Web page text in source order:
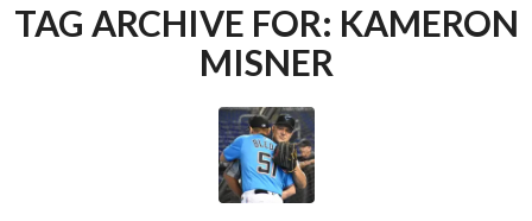
TAG ARCHIVE FOR: KAMERON
MISNER